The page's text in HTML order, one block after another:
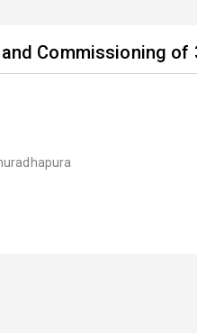
Commissioning of